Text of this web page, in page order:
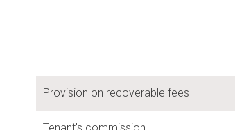
Provision on recoverable fees